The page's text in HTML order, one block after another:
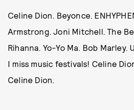
Celine Dion. Beyonce.
Armstrong. Joni Mitchell. The
Rihanna. Yo-Yo Ma. Bob Marley.
I miss music festivals! Celine
Celine Dion.